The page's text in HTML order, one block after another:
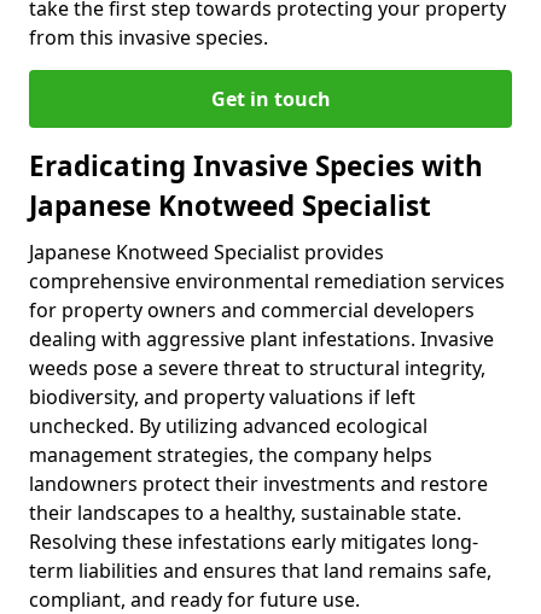
take the first step towards protecting your property
from this invasive species.
Get in touch
Eradicating Invasive Species with
Japanese Knotweed Specialist
Japanese Knotweed Specialist provides
comprehensive environmental remediation services
for property owners and commercial developers
dealing with aggressive plant infestations. Invasive
weeds pose a severe threat to structural integrity,
biodiversity, and property valuations if left
unchecked. By utilizing advanced ecological
management strategies, the company helps
landowners protect their investments and restore
their landscapes to a healthy, sustainable state.
Resolving these infestations early mitigates long-
term liabilities and ensures that land remains safe,
compliant, and ready for future use.